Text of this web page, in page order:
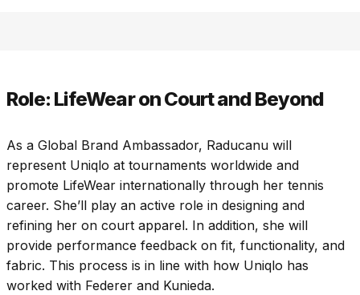
Role: LifeWear on Court and Beyond
As a Global Brand Ambassador, Raducanu will
represent Uniqlo at tournaments worldwide and
promote LifeWear internationally through her tennis
career. She’ll play an active role in designing and
refining her on court apparel. In addition, she will
provide performance feedback on fit, functionality, and
fabric. This process is in line with how Uniqlo has
worked with Federer and Kunieda.